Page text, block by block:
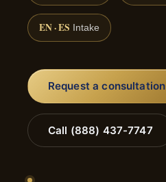
EN · ES Intake
Request a consultation
Call (888) 437-7747